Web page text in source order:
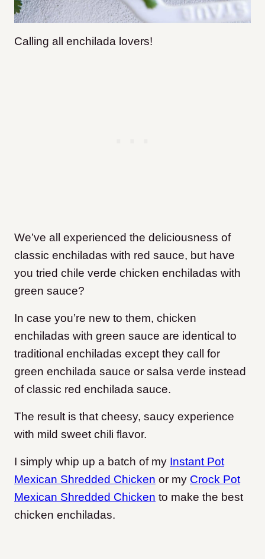
Calling all enchilada lovers!
We’ve all experienced the deliciousness of
classic enchiladas with red sauce, but have
you tried chile verde chicken enchiladas with
green sauce?
In case you’re new to them, chicken
enchiladas with green sauce are identical to
traditional enchiladas except they call for
green enchilada sauce or salsa verde instead
of classic red enchilada sauce.
The result is that cheesy, saucy experience
with mild sweet chili flavor.
I simply whip up a batch of my Instant Pot
Mexican Shredded Chicken or my Crock Pot
Mexican Shredded Chicken to make the best
chicken enchiladas.